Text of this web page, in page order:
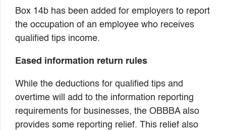
Box 14b has been added for employers to report
the occupation of an employee who receives
qualified tips income.
Eased information return rules
While the deductions for qualified tips and
overtime will add to the information reporting
requirements for businesses, the OBBBA also
provides some reporting relief. This relief also